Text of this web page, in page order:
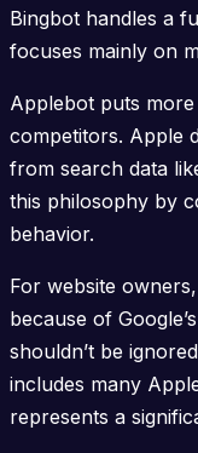
Bingbot handles a
focuses mainly on
Applebot puts
competitors. Apple
from search data
this philosophy by
behavior.
For website
because of
shouldn’t be
includes many
represents a